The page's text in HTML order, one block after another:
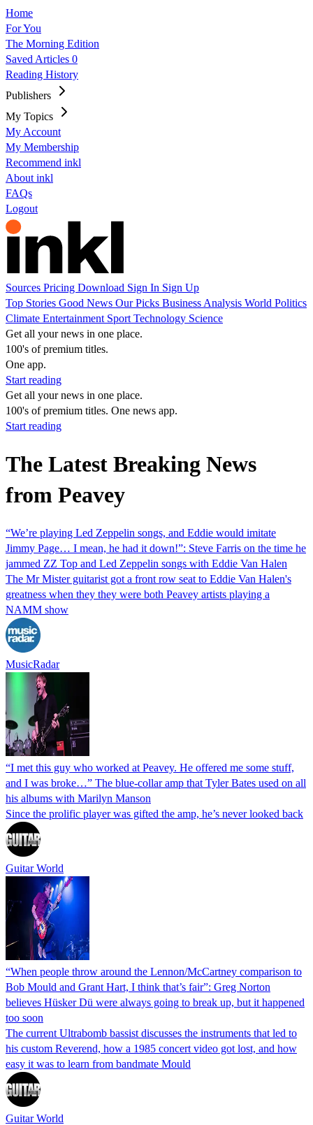
Home
For You
The Morning Edition
Saved Articles 0
Reading History
Publishers
My Topics
My Account
My Membership
Recommend inkl
About inkl
FAQs
Logout
Sources Pricing Download Sign In Sign Up
Top Stories Good News Our Picks Business Analysis World Politics
Climate Entertainment Sport Technology Science
Get all your news in one place.
100's of premium titles.
One app.
Start reading
Get all your news in one place.
100's of premium titles. One news app.
Start reading
The Latest Breaking News
from Peavey
“We’re playing Led Zeppelin songs, and Eddie would imitate
Jimmy Page… I mean, he had it down!”: Steve Farris on the time he
jammed ZZ Top and Led Zeppelin songs with Eddie Van Halen
The Mr Mister guitarist got a front row seat to Eddie Van Halen's
greatness when they they were both Peavey artists playing a
NAMM show
MusicRadar
“I met this guy who worked at Peavey. He offered me some stuff,
and I was broke…” The blue-collar amp that Tyler Bates used on all
his albums with Marilyn Manson
Since the prolific player was gifted the amp, he’s never looked back
Guitar World
“When people throw around the Lennon/McCartney comparison to
Bob Mould and Grant Hart, I think that’s fair”: Greg Norton
believes Hüsker Dü were always going to break up, but it happened
too soon
The current Ultrabomb bassist discusses the instruments that led to
his custom Reverend, how a 1985 concert video got lost, and how
easy it was to learn from bandmate Mould
Guitar World